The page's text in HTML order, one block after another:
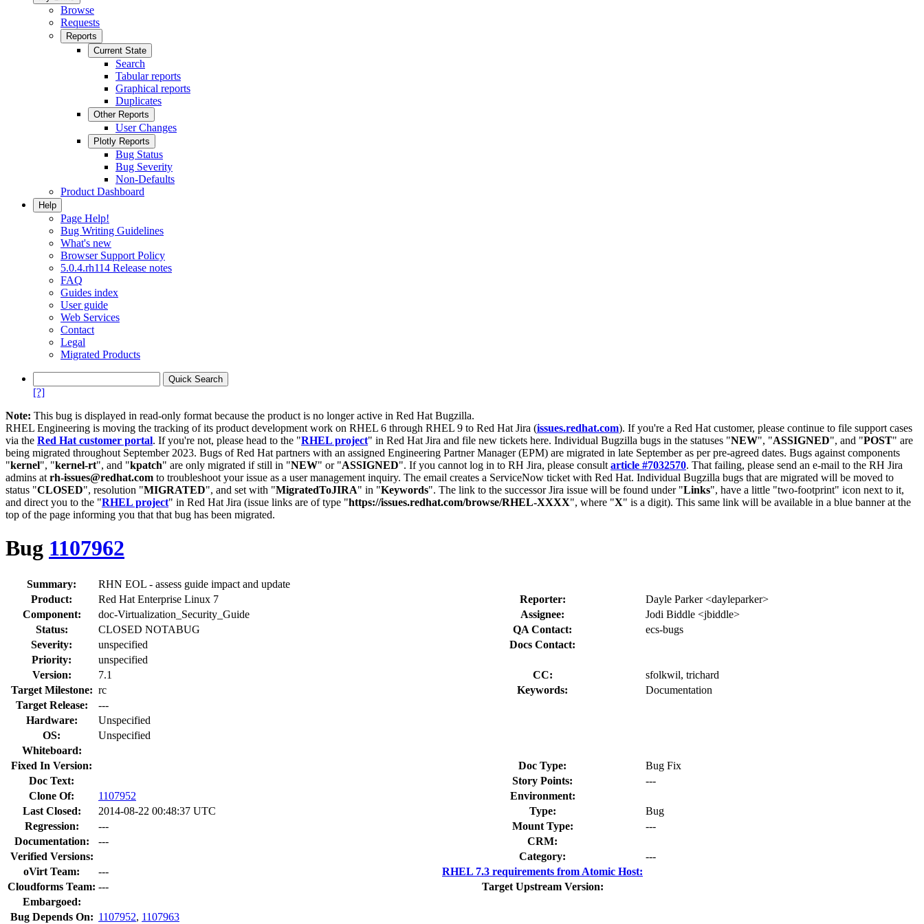
Browse
Requests
Reports
Current State
Search
Tabular reports
Graphical reports
Duplicates
Other Reports
User Changes
Plotly Reports
Bug Status
Bug Severity
Non-Defaults
Product Dashboard
Help
Page Help!
Bug Writing Guidelines
What's new
Browser Support Policy
5.0.4.rh114 Release notes
FAQ
Guides index
User guide
Web Services
Contact
Legal
Migrated Products
[?]
Note: This bug is displayed in read-only format because the product is no longer active in Red Hat Bugzilla.
RHEL Engineering is moving the tracking of its product development work on RHEL 6 through RHEL 9 to Red Hat Jira (issues.redhat.com). If you're a Red Hat customer, please continue to file support cases
via the Red Hat customer portal. If you're not, please head to the "RHEL project" in Red Hat Jira and file new tickets here. Individual Bugzilla bugs in the statuses "NEW", "ASSIGNED", and "POST" are
being migrated throughout September 2023. Bugs of Red Hat partners with an assigned Engineering Partner Manager (EPM) are migrated in late September as per pre-agreed dates. Bugs against components
"kernel", "kernel-rt", and "kpatch" are only migrated if still in "NEW" or "ASSIGNED". If you cannot log in to RH Jira, please consult article #7032570. That failing, please send an e-mail to the RH Jira
admins at rh-issues@redhat.com to troubleshoot your issue as a user management inquiry. The email creates a ServiceNow ticket with Red Hat. Individual Bugzilla bugs that are migrated will be moved to
status "CLOSED", resolution "MIGRATED", and set with "MigratedToJIRA" in "Keywords". The link to the successor Jira issue will be found under "Links", have a little "two-footprint" icon next to it,
and direct you to the "RHEL project" in Red Hat Jira (issue links are of type "https://issues.redhat.com/browse/RHEL-XXXX", where "X" is a digit). This same link will be available in a blue banner at the
top of the page informing you that that bug has been migrated.
Bug 1107962
Summary:
RHN EOL - assess guide impact and update
Product:
Red Hat Enterprise Linux 7 Reporter:
Dayle Parker <dayleparker>
Component:
doc-Virtualization_Security_Guide Assignee:
Jodi Biddle <jbiddle>
Status:
CLOSED NOTABUG QA Contact:
ecs-bugs
Severity:
unspecified
Docs Contact:
Priority:
unspecified
Version:
7.1 CC:
sfolkwil, trichard
Target Milestone: rc Keywords:
Documentation
Target Release:
---
Hardware:
Unspecified
OS:
Unspecified
Whiteboard:
Fixed In Version:
Doc Type:
Bug Fix
Doc Text:
Story Points:
---
Clone Of:
1107952
Environment:
Last Closed:
2014-08-22 00:48:37 UTC Type:
Bug
Regression:
--- Mount Type:
---
Documentation:
---
CRM:
Verified Versions:
Category:
---
oVirt Team:
---
RHEL 7.3 requirements from Atomic Host:
Cloudforms Team: ---
Target Upstream Version:
Embargoed:
Bug Depends On: 1107952, 1107963